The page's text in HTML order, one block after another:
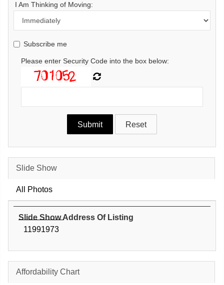
I Am Thinking of Moving:
Subscribe me
Please enter Security Code into the box below:
Slide Show
All Photos
Slide Show Address Of Listing
11991973
Affordability Chart